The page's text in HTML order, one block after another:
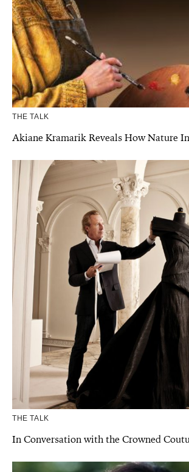
THE TALK
Akiane Kramarik Reveals How Nature
THE TALK
In Conversation with the Crowned